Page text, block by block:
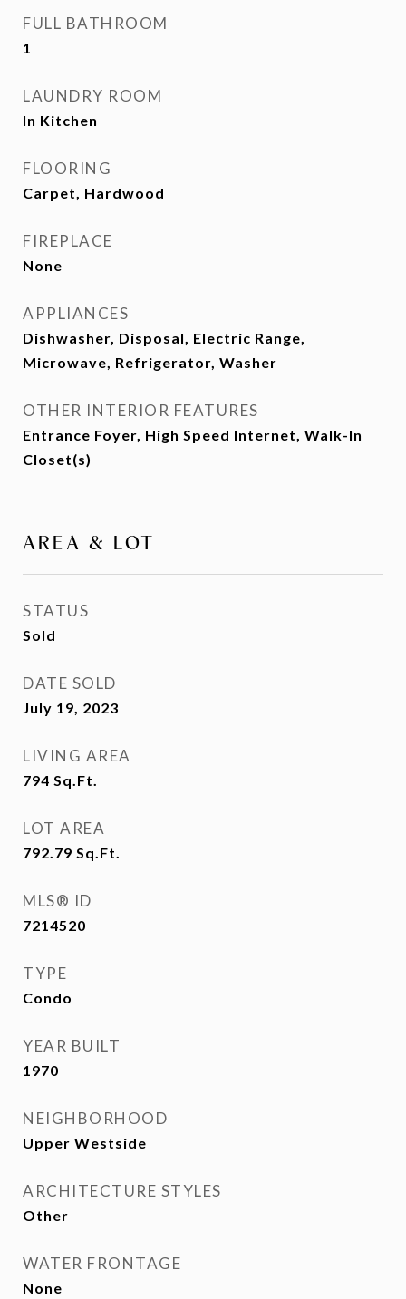
FULL BATHROOM
1
LAUNDRY ROOM
In Kitchen
FLOORING
Carpet, Hardwood
FIREPLACE
None
APPLIANCES
Dishwasher, Disposal, Electric Range,
Microwave, Refrigerator, Washer
OTHER INTERIOR FEATURES
Entrance Foyer, High Speed Internet, Walk-In
Closet(s)
AREA & LOT
STATUS
Sold
DATE SOLD
July 19, 2023
LIVING AREA
794 Sq.Ft.
LOT AREA
792.79 Sq.Ft.
MLS® ID
7214520
TYPE
Condo
YEAR BUILT
1970
NEIGHBORHOOD
Upper Westside
ARCHITECTURE STYLES
Other
WATER FRONTAGE
None